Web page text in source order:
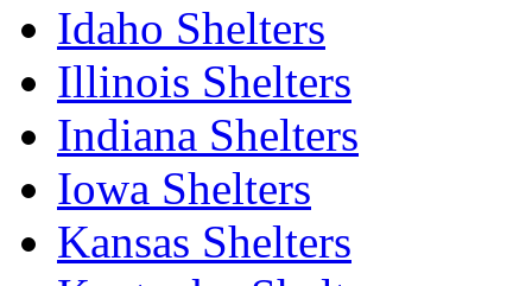
Idaho Shelters
Illinois Shelters
Indiana Shelters
Iowa Shelters
Kansas Shelters